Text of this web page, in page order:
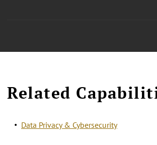
Related
Data Privacy & Cybersecurity